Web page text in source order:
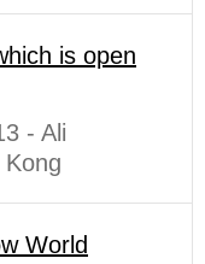
is open
- Ali
World